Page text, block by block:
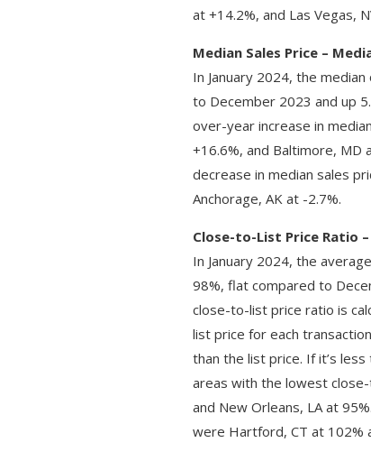
at +14.2%, and Las Vegas,
Median Sales Price –
In January 2024, the
to December 2023 and up
over-year increase in
+16.6%, and Baltimore,
decrease in median sales
Anchorage, AK at -2.7%.
Close-to-List Price Ratio
In January 2024, the
98%, flat compared to
close-to-list price ratio is
list price for each
than the list price. If it’s
areas with the lowest
and New Orleans, LA at
were Hartford, CT at 102%